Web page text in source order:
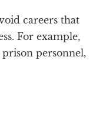
careers that
For example,
personnel,